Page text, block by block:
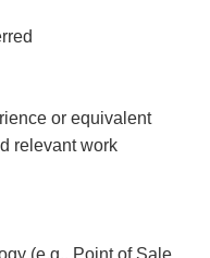
or equivalent
relevant work